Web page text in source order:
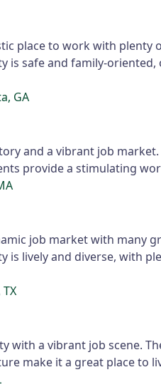
place to work with plenty
is safe and family-oriented,
GA
and a vibrant job
provide a stimulating
job market with many
is lively and diverse, with
with a vibrant job scene.
make it a great place to